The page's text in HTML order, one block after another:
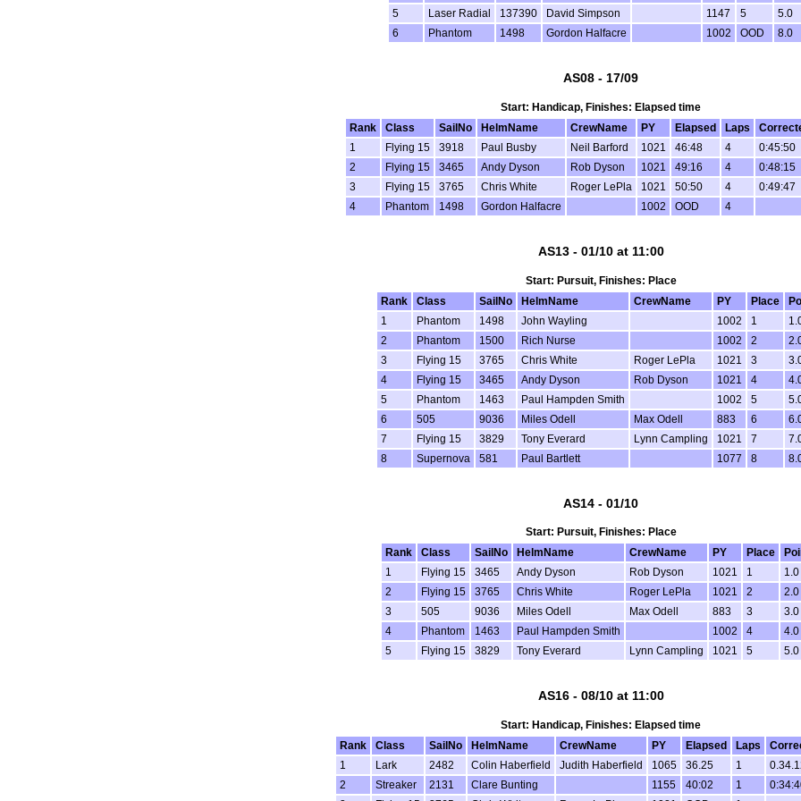
5
Laser Radial 137390 David Simpson 1147 5
5.0
6
Phantom 1498 Gordon Halfacre 1002 OOD 8.0
AS08 - 17/09
Start: Handicap, Finishes: Elapsed time
Rank
Class SailNo HelmName CrewName PY Elapsed Laps
1
Flying 15 3918 Paul Busby Neil Barford 1021 46:48 4
0:45:50
2
Flying 15 3465 Andy Dyson Rob Dyson 1021 49:16 4
0:48:15
3
Flying 15 3765 Chris White Roger LePla 1021 50:50 4
0:49:47
4
Phantom 1498 Gordon Halfacre 1002 OOD 4
AS13 - 01/10 at 11:00
Start: Pursuit, Finishes: Place
Rank
Class SailNo HelmName CrewName PY Place
1
Phantom 1498 John Wayling 1002 1
2
Phantom 1500 Rich Nurse 1002 2
3
Flying 15 3765 Chris White Roger LePla 1021 3
4
Flying 15 3465 Andy Dyson Rob Dyson 1021 4
5
Phantom 1463 Paul Hampden Smith 1002 5
6
505 9036 Miles Odell Max Odell 883 6
7
Flying 15 3829 Tony Everard Lynn Campling 1021 7
8
Supernova 581 Paul Bartlett 1077 8
AS14 - 01/10
Start: Pursuit, Finishes: Place
Rank
Class SailNo HelmName CrewName PY Place
1
Flying 15 3465 Andy Dyson Rob Dyson 1021 1
1.0
2
Flying 15 3765 Chris White Roger LePla 1021 2
2.0
3
505 9036 Miles Odell Max Odell 883 3
3.0
4
Phantom 1463 Paul Hampden Smith 1002 4
4.0
5
Flying 15 3829 Tony Everard Lynn Campling 1021 5 5.0
AS16 - 08/10 at 11:00
Start: Handicap, Finishes: Elapsed time
Rank
Class SailNo HelmName CrewName PY Elapsed Laps
1
Lark 2482 Colin Haberfield Judith Haberfield 1065 36.25 1
2
Streaker 2131 Clare Bunting 1155 40:02 1